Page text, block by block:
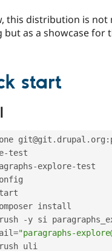
this distribution is
but as a showcase for
start
git@git . drupal . org :
-test
-explore-test
install
-y si
="paragraphs-